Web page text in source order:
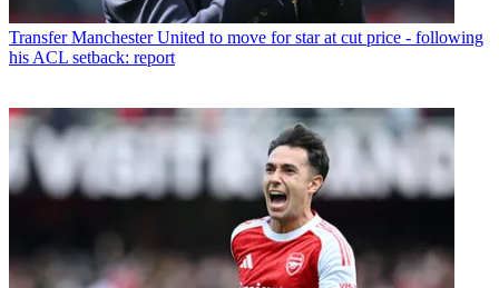
Transfer Manchester United to move for star at cut price - following
his ACL setback: report